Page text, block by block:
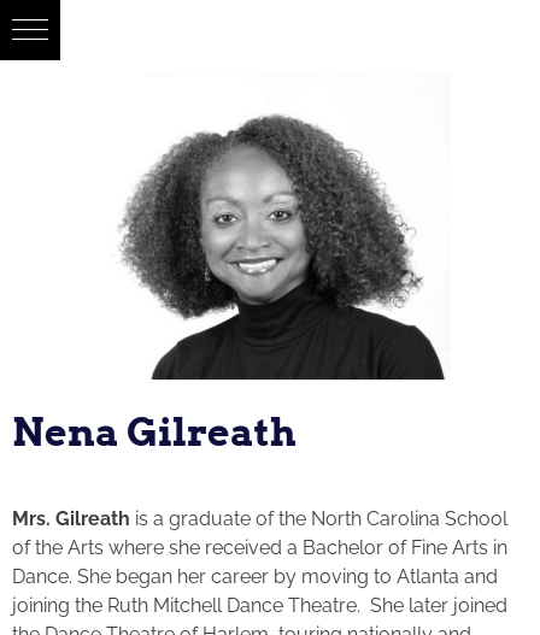
Nena Gilreath
Mrs. Gilreath is a graduate of the North Carolina School
of the Arts where she received a Bachelor of Fine Arts in
Dance. She began her career by moving to Atlanta and
joining the Ruth Mitchell Dance Theatre. She later joined